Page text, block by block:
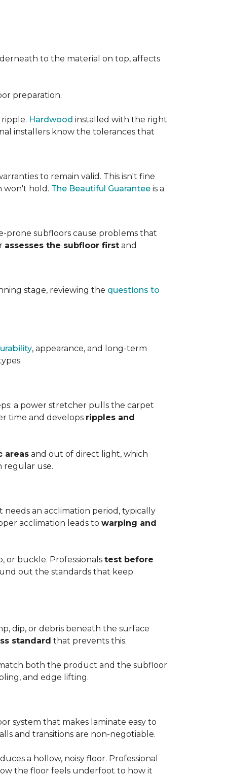
to the material on top, affects
preparation.
Hardwood installed with the right
installers know the tolerances that
to remain valid. This isn't fine
won't hold. The Beautiful Guarantee is a
prone subfloors cause problems that
assesses the subfloor first and
stage, reviewing the questions to
, appearance, and long-term
a power stretcher pulls the carpet
time and develops ripples and
areas and out of direct light, which
regular use.
an acclimation period, typically
acclimation leads to warping and
or buckle. Professionals test before
out the standards that keep
dip, or debris beneath the surface
standard that prevents this.
both the product and the subfloor
and edge lifting.
system that makes laminate easy to
and transitions are non-negotiable.
a hollow, noisy floor. Professional
the floor feels underfoot to how it